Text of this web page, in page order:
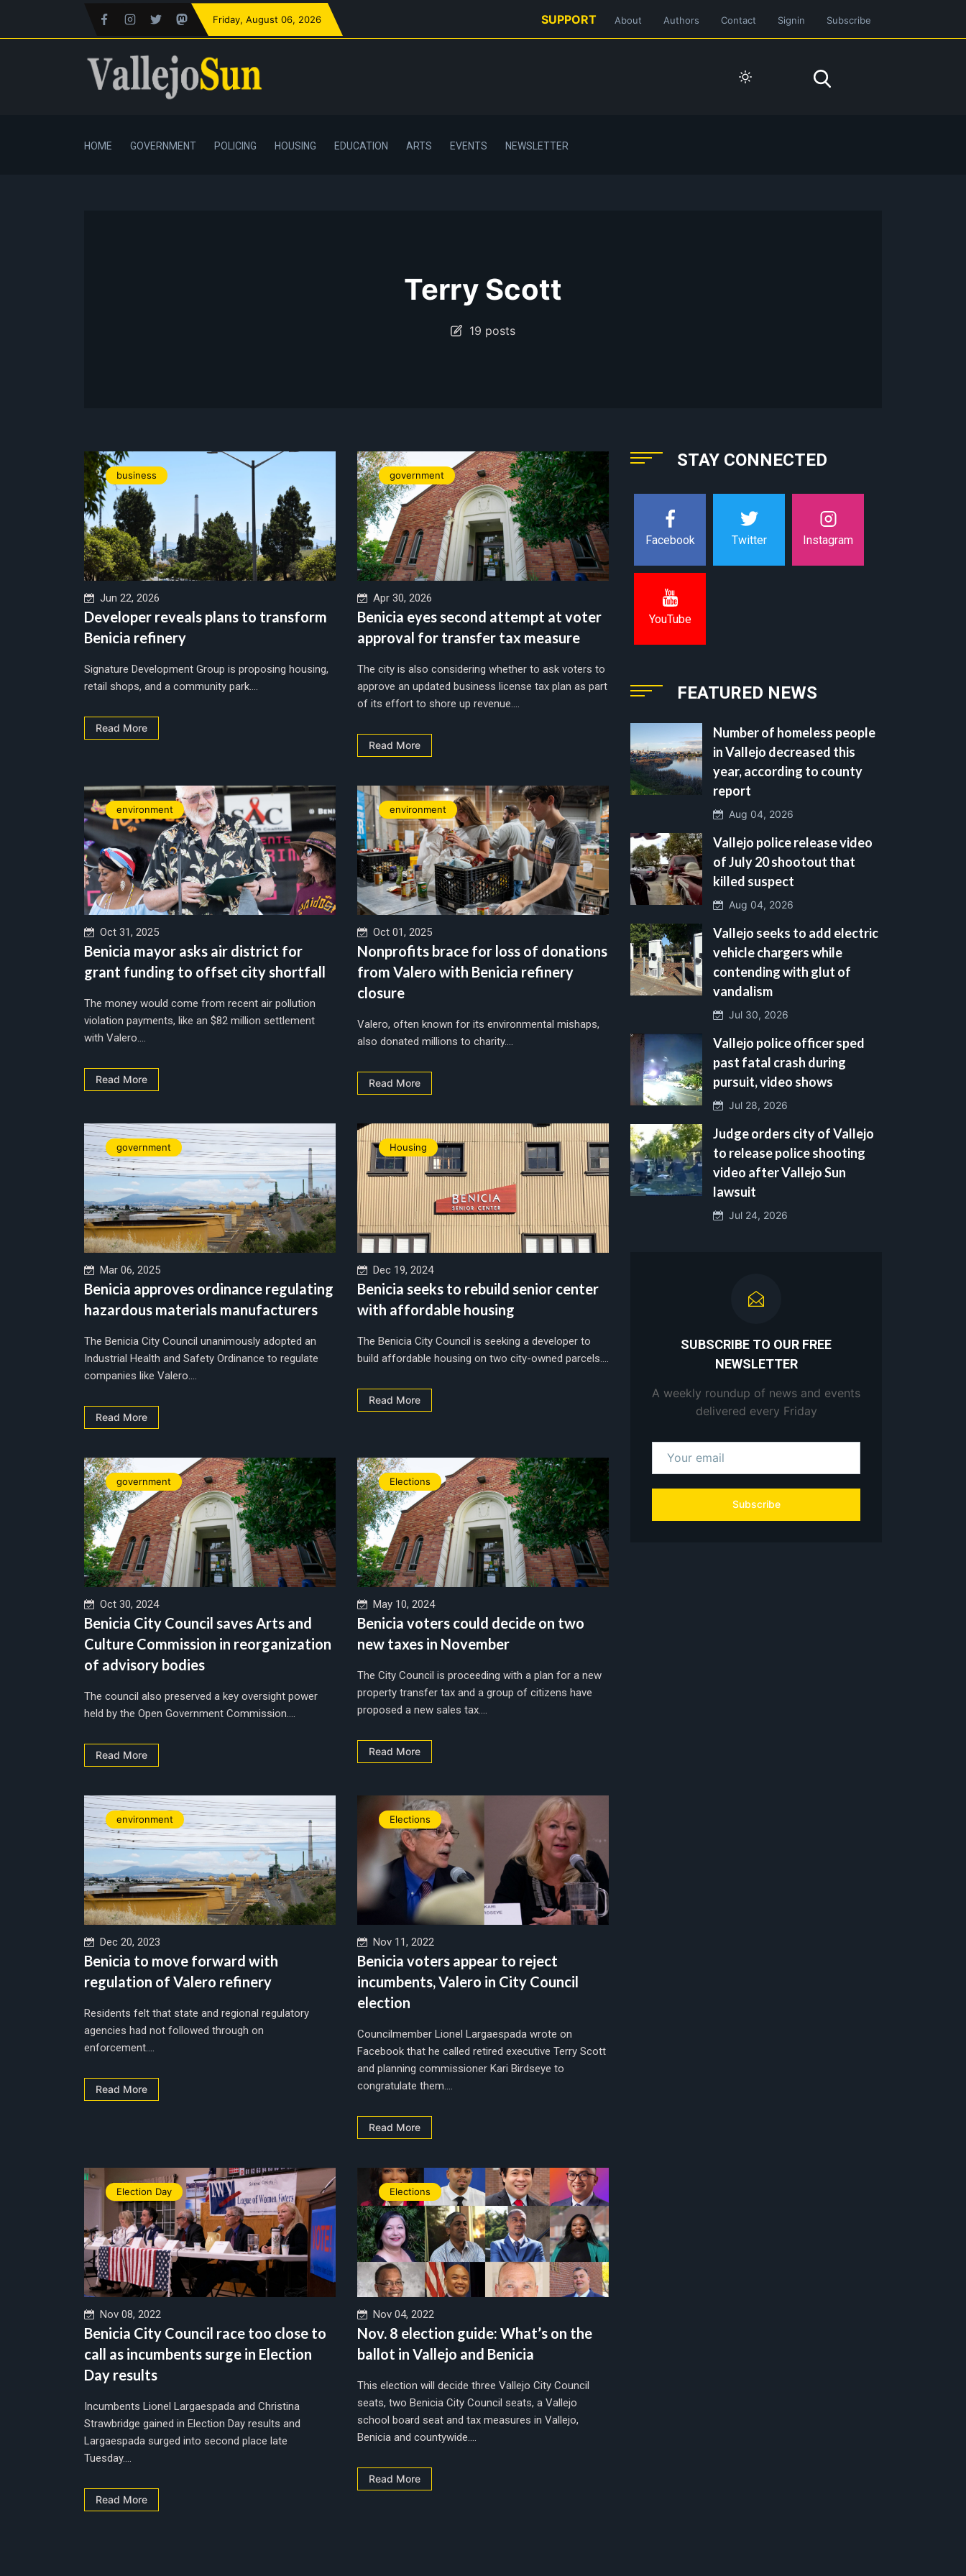
Friday, August 06, 2026 SUPPORT About Authors Contact Signin Subscribe
HOME GOVERNMENT POLICING HOUSING EDUCATION ARTS EVENTS NEWSLETTER
Terry Scott
19 posts
business
Jun 22, 2026
Developer reveals plans to transform
Benicia refinery
Signature Development Group is proposing housing,
retail shops, and a community park....
Read More
government
Apr 30, 2026
Benicia eyes second attempt at voter
approval for transfer tax measure
The city is also considering whether to ask voters to
approve an updated business license tax plan as part
of its effort to shore up revenue....
Read More
environment
Oct 31, 2025
Benicia mayor asks air district for
grant funding to offset city shortfall
The money would come from recent air pollution
violation payments, like an $82 million settlement
with Valero....
Read More
environment
Oct 01, 2025
Nonprofits brace for loss of donations
from Valero with Benicia refinery
closure
Valero, often known for its environmental mishaps,
also donated millions to charity....
Read More
government
Mar 06, 2025
Benicia approves ordinance regulating
hazardous materials manufacturers
The Benicia City Council unanimously adopted an
Industrial Health and Safety Ordinance to regulate
companies like Valero....
Read More
Housing
Dec 19, 2024
Benicia seeks to rebuild senior center
with affordable housing
The Benicia City Council is seeking a developer to
build affordable housing on two city-owned parcels....
Read More
government
Oct 30, 2024
Benicia City Council saves Arts and
Culture Commission in reorganization
of advisory bodies
The council also preserved a key oversight power
held by the Open Government Commission....
Read More
Elections
May 10, 2024
Benicia voters could decide on two
new taxes in November
The City Council is proceeding with a plan for a new
property transfer tax and a group of citizens have
proposed a new sales tax....
Read More
environment
Dec 20, 2023
Benicia to move forward with
regulation of Valero refinery
Residents felt that state and regional regulatory
agencies had not followed through on
enforcement....
Read More
Elections
Nov 11, 2022
Benicia voters appear to reject
incumbents, Valero in City Council
election
Councilmember Lionel Largaespada wrote on
Facebook that he called retired executive Terry Scott
and planning commissioner Kari Birdseye to
congratulate them....
Read More
Election Day
Nov 08, 2022
Benicia City Council race too close to
call as incumbents surge in Election
Day results
Incumbents Lionel Largaespada and Christina
Strawbridge gained in Election Day results and
Largaespada surged into second place late
Tuesday....
Read More
Elections
Nov 04, 2022
Nov. 8 election guide: What’s on the
ballot in Vallejo and Benicia
This election will decide three Vallejo City Council
seats, two Benicia City Council seats, a Vallejo
school board seat and tax measures in Vallejo,
Benicia and countywide....
Read More
STAY CONNECTED
Facebook Twitter Instagram
YouTube
FEATURED NEWS
Number of homeless people
in Vallejo decreased this
year, according to county
report
Aug 04, 2026
Vallejo police release video
of July 20 shootout that
killed suspect
Aug 04, 2026
Vallejo seeks to add electric
vehicle chargers while
contending with glut of
vandalism
Jul 30, 2026
Vallejo police officer sped
past fatal crash during
pursuit, video shows
Jul 28, 2026
Judge orders city of Vallejo
to release police shooting
video after Vallejo Sun
lawsuit
Jul 24, 2026
SUBSCRIBE TO OUR FREE
NEWSLETTER
A weekly roundup of news and events
delivered every Friday
Subscribe